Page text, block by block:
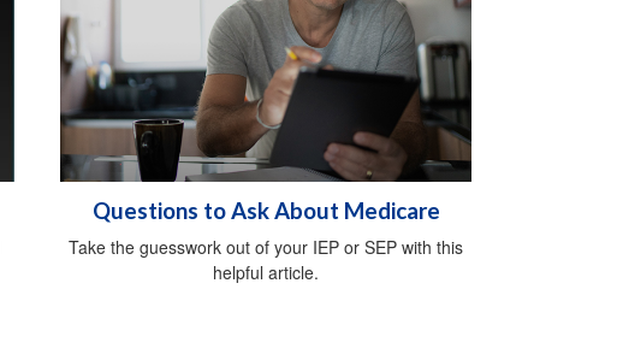
Questions to Ask About Medicare
Take the guesswork out of your IEP or SEP with this
helpful article.